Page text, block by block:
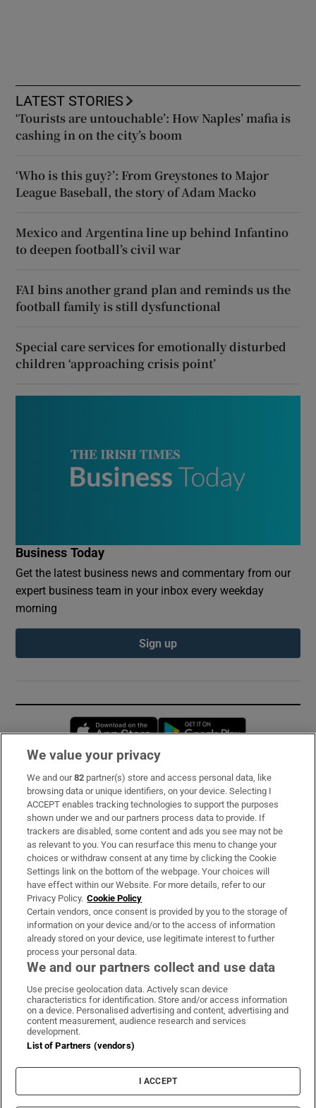
LATEST STORIES
‘Tourists are untouchable’: How Naples’ mafia is
cashing in on the city’s boom
‘Who is this guy?’: From Greystones to Major
League Baseball, the story of Adam Macko
Mexico and Argentina line up behind Infantino
to deepen football’s civil war
FAI bins another grand plan and reminds us the
football family is still dysfunctional
Special care services for emotionally disturbed
children ‘approaching crisis point’
Business Today
Get the latest business news and commentary from our
expert business team in your inbox every weekday
morning
Sign up
Opens in new window
Subscribe
Support
About Us
Irish Times Products & Services
OUR PARTNERS:
Irish Times on WhatsApp
Irish Times on Facebook
Irish Times on X
Irish Times on LinkedIn
Irish Times on Instagram
Terms & Conditions
Cookie Information
Cookie Settings
We value your privacy
We and our82 partner(s) store and access personal data, like
browsing data or unique identifiers, on your device. Selecting I
ACCEPT enables tracking technologies to support the purposes
shown under we and our partners process data to provide. If
trackers are disabled, some content and ads you see may not be
as relevant to you. You can resurface this menu to change your
choices or withdraw consent at any time by clicking the Cookie
Settings link on the bottom of the webpage. Your choices will
have effect within our Website. For more details, refer to our
Privacy Policy. Cookie Policy
Certain vendors, once consent is provided by you to the storage of
information on your device and/or to the access of information
already stored on your device, use legitimate interest to further
process your personal data.
We and our partners collect and use data
Use precise geolocation data. Actively scan device
characteristics for identification. Store and/or access information
on a device. Personalised advertising and content, advertising and
content measurement, audience research and services
development.
List of Partners (vendors)
I ACCEPT